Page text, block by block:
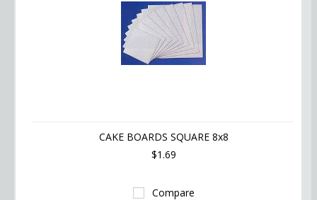
CAKE BOARDS SQUARE 8x8
$1.69
Compare